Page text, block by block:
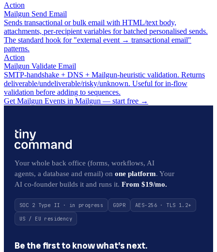
Action
Mailgun Send Email
Sends transactional or bulk email with HTML/text body,
attachments, per-recipient variables for batched personalised sends.
The standard hook for "external event → transactional email"
patterns.
Action
Mailgun Validate Email
SMTP-handshake + DNS + Mailgun-heuristic validation. Returns
deliverable/undeliverable/risky/unknown. Useful for in-flow
validation before adding to sequences.
Get Mailgun Events in Mailgun — start free →
Your whole back office (forms, workflows, AI
agents, a database and email) on one platform. Your
AI co-founder builds it and runs it. From $19/mo.
SOC 2 Type II · in progress GDPR
AES-256 · TLS 1.2+
US / EU residency
Be the first to know what’s next.